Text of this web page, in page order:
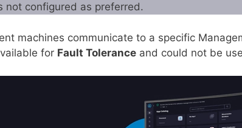
not configured as preferred.
machines communicate to a specific
for Fault Tolerance and could not be